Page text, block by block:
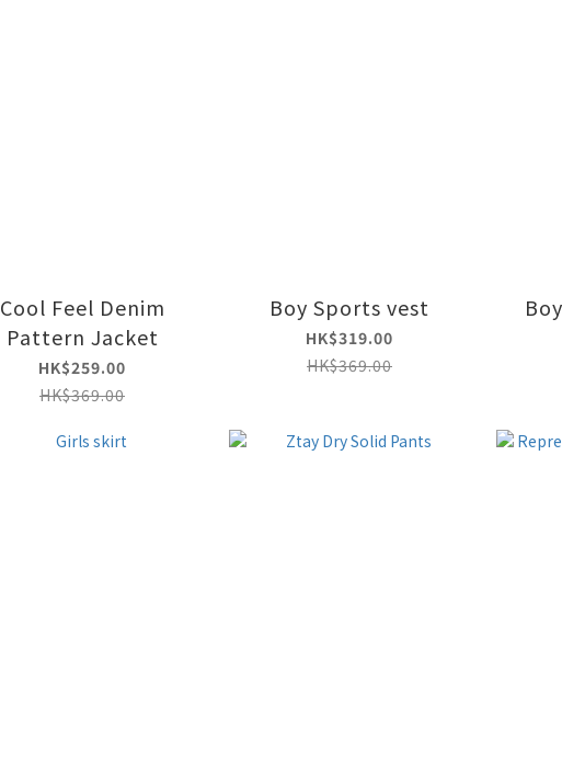
Cool Feel Denim
Pattern Jacket
HK$259.00
HK$369.00
Boy Sports vest
HK$319.00
HK$369.00